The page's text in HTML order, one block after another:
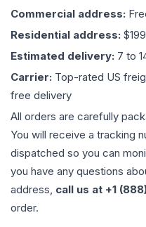
Commercial address:
Residential address:
Estimated delivery: 7 to
Carrier: Top-rated US
free delivery
All orders are carefully
You will receive a tracking
dispatched so you can
you have any questions
address, call us at +1
order.